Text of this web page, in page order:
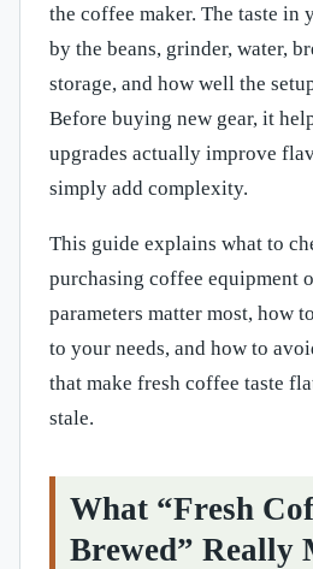
the coffee maker. The taste in
by the beans, grinder, water,
storage, and how well the
Before buying new gear, it
upgrades actually improve
simply add complexity.
This guide explains what to
purchasing coffee equipment
parameters matter most, how
to your needs, and how to
that make fresh coffee taste
stale.
What “Fresh
Brewed” Really